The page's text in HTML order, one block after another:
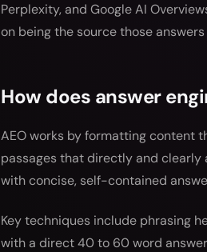
Perplexity, and Google AI
on being the source those
How does answer
AEO works by formatting content
passages that directly and clearly
with concise, self-contained
Key techniques include phrasing
with a direct 40 to 60 word